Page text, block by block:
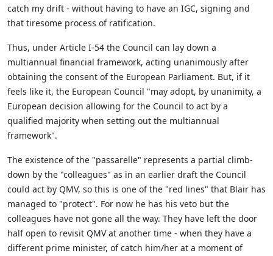
catch my drift - without having to have an IGC, signing and
that tiresome process of ratification.
Thus, under Article I-54 the Council can lay down a
multiannual financial framework, acting unanimously after
obtaining the consent of the European Parliament. But, if it
feels like it, the European Council "may adopt, by unanimity, a
European decision allowing for the Council to act by a
qualified majority when setting out the multiannual
framework".
The existence of the "passarelle" represents a partial climb-
down by the "colleagues" as in an earlier draft the Council
could act by QMV, so this is one of the "red lines" that Blair has
managed to "protect". For now he has his veto but the
colleagues have not gone all the way. They have left the door
half open to revisit QMV at another time - when they have a
different prime minister, of catch him/her at a moment of